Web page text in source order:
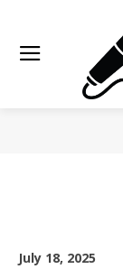
July 18, 2025